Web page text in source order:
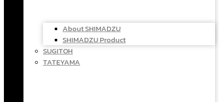
About SHIMADZU
SHIMADZU Product
SUGITOH
TATEYAMA